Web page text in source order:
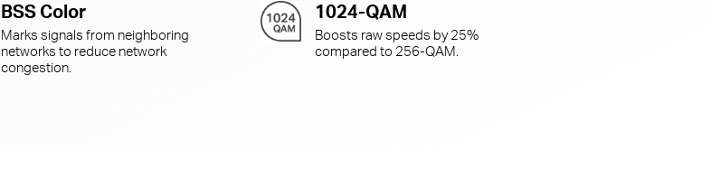
BSS Color
Marks signals from neighboring
networks to reduce network
congestion.
1024-QAM
Boosts raw speeds by 25%
compared to 256-QAM.